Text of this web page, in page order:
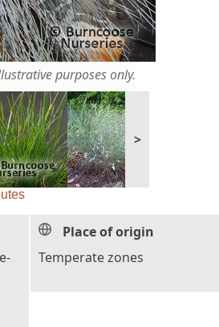
purposes only.
>
Place of origin
Temperate zones